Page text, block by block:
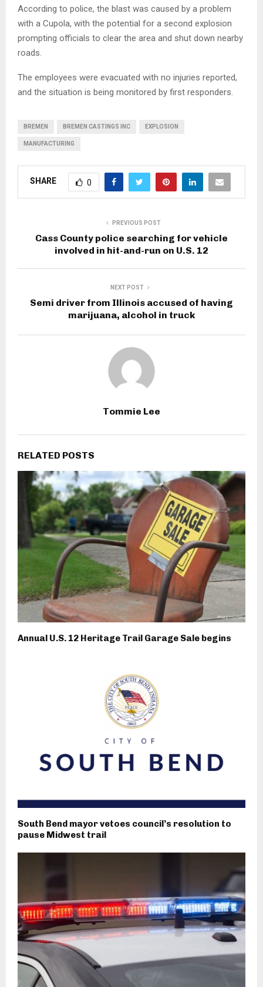
According to police, the blast was caused by a problem
with a Cupola, with the potential for a second explosion
prompting officials to clear the area and shut down nearby
roads.
The employees were evacuated with no injuries reported,
and the situation is being monitored by first responders.
BREMEN BREMEN CASTINGS INC EXPLOSION
MANUFACTURING
SHARE 0
PREVIOUS POST
Cass County police searching for vehicle
involved in hit-and-run on U.S. 12
NEXT POST
Semi driver from Illinois accused of having
marijuana, alcohol in truck
Tommie Lee
RELATED POSTS
Annual U.S. 12 Heritage Trail Garage Sale begins
South Bend mayor vetoes council’s resolution to
pause Midwest trail